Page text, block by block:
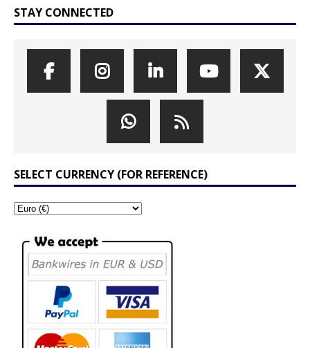
STAY CONNECTED
SELECT CURRENCY (FOR REFERENCE)